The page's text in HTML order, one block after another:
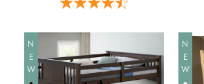
NEW NEW